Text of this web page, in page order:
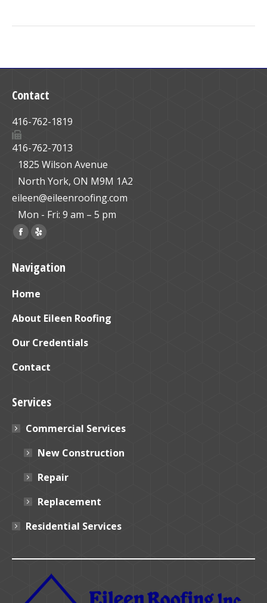
Contact
416-762-1819
416-762-7013
1825 Wilson Avenue
North York, ON M9M 1A2
eileen@eileenroofing.com
Mon - Fri: 9 am – 5 pm
Find us on:
Facebook
opens
new
window
Yelp
opens
new
window
Navigation
Home
About Eileen Roofing
Our Credentials
Contact
Services
Commercial Services
New Construction
Repair
Replacement
Residential Services